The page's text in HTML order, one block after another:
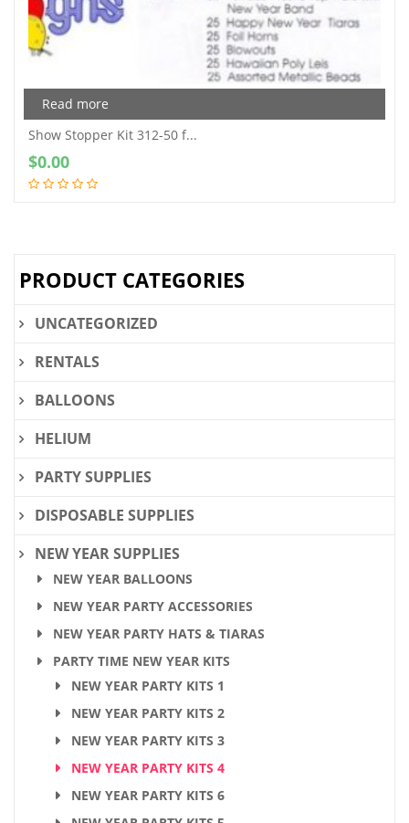
Read more
Show Stopper Kit 312-50 f...
$0.00
PRODUCT CATEGORIES
UNCATEGORIZED
RENTALS
BALLOONS
HELIUM
PARTY SUPPLIES
DISPOSABLE SUPPLIES
NEW YEAR SUPPLIES
NEW YEAR BALLOONS
NEW YEAR PARTY ACCESSORIES
NEW YEAR PARTY HATS & TIARAS
PARTY TIME NEW YEAR KITS
NEW YEAR PARTY KITS 1
NEW YEAR PARTY KITS 2
NEW YEAR PARTY KITS 3
NEW YEAR PARTY KITS 4
NEW YEAR PARTY KITS 6